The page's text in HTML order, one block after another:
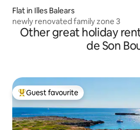
Flat in Illes Balears
newly renovated family zone 3
Other great holiday
de Son
Top guest favourite
Guest favourite